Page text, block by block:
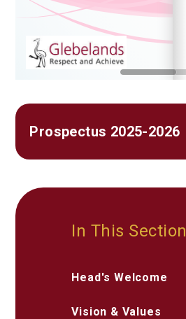
Prospectus 2025-2026
In This Section
Head's Welcome
Vision & Values